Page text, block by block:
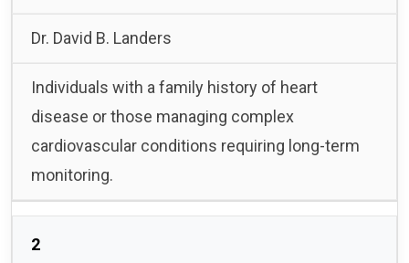
Dr. David B. Landers
Individuals with a family history of heart
disease or those managing complex
cardiovascular conditions requiring long-term
monitoring.
2